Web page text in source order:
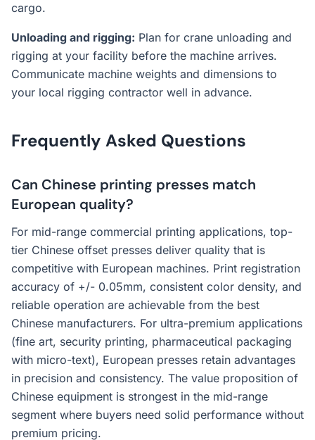
cargo.
Unloading and rigging: Plan for crane unloading and
rigging at your facility before the machine arrives.
Communicate machine weights and dimensions to
your local rigging contractor well in advance.
Frequently Asked Questions
Can Chinese printing presses match
European quality?
For mid-range commercial printing applications, top-
tier Chinese offset presses deliver quality that is
competitive with European machines. Print registration
accuracy of +/- 0.05mm, consistent color density, and
reliable operation are achievable from the best
Chinese manufacturers. For ultra-premium applications
(fine art, security printing, pharmaceutical packaging
with micro-text), European presses retain advantages
in precision and consistency. The value proposition of
Chinese equipment is strongest in the mid-range
segment where buyers need solid performance without
premium pricing.